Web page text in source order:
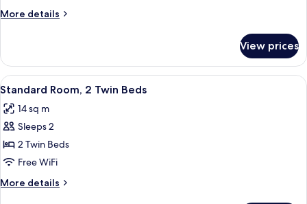
More details
More
1
Double
Bed
View prices
View
all
photos
for
Standard
Room,
2
Twin
5
Standard Room, 2 Twin Beds
14 sq m
Sleeps 2
2 Twin Beds
Free WiFi
More details
More